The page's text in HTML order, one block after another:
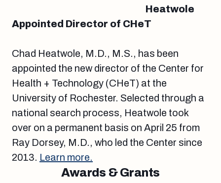
Heatwole
Appointed Director of CHeT
Chad Heatwole, M.D., M.S., has been
appointed the new director of the Center for
Health + Technology (CHeT) at the
University of Rochester. Selected through a
national search process, Heatwole took
over on a permanent basis on April 25 from
Ray Dorsey, M.D., who led the Center since
2013. Learn more.
Awards & Grants